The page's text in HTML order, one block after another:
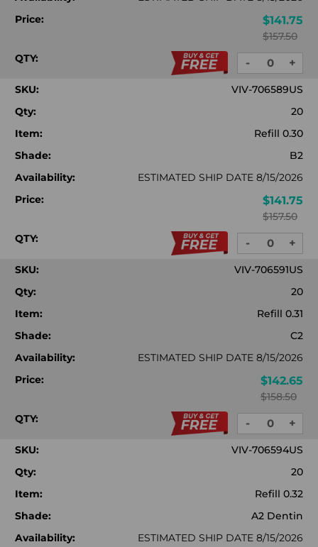
Price:
$141.75
$157.50
QTY:
DECREASE
QUANTITY:
- +
SKU:
VIV-706589US
Qty:
20
Item:
Refill 0.30
Shade:
B2
Availability:
ESTIMATED SHIP DATE 8/15/2026
Price:
$141.75
$157.50
QTY:
DECREASE
QUANTITY:
- +
SKU:
VIV-706591US
Qty:
20
Item:
Refill 0.31
Shade:
C2
Availability:
ESTIMATED SHIP DATE 8/15/2026
Price:
$142.65
$158.50
QTY:
DECREASE
QUANTITY:
- +
SKU:
VIV-706594US
Qty:
20
Item:
Refill 0.32
Shade:
A2 Dentin
Availability:
ESTIMATED SHIP DATE 8/15/2026